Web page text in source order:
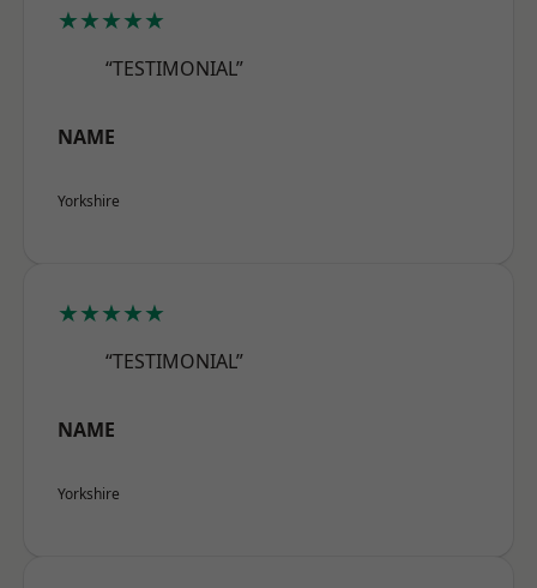
★★★★★
“TESTIMONIAL”
NAME
Yorkshire
★★★★★
“TESTIMONIAL”
NAME
Yorkshire